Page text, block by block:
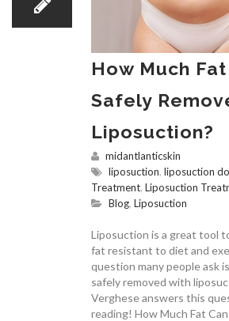
How Much
Safely
Liposuction?
midantlanticskin
liposuction, liposuction
Treatment, Liposuction
Blog, Liposuction
Liposuction is a great tool
fat resistant to diet and
question many people ask
safely removed with
Verghese answers this
reading! How Much Fat